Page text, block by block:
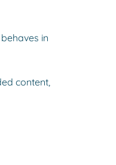
in
content,